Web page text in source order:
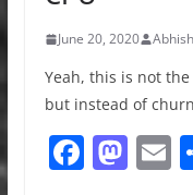
June 20, 2020
Yeah, this is not
but instead of
F M E